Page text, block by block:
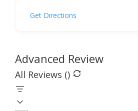
Get Directions
Advanced Review
All Reviews ()